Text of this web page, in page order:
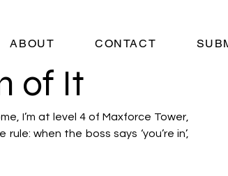
of It
I’m at level 4 of Maxforce Tower,
when the boss says ‘you’re in’,
ABOUT CONTACT